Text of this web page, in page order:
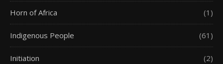
Horn of Africa (1)
Indigenous People (61)
Initiation (2)